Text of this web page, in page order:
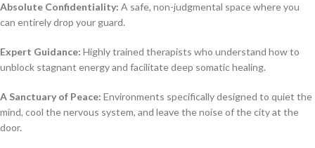
Absolute Confidentiality: A safe, non-judgmental space where you
can entirely drop your guard.
Expert Guidance: Highly trained therapists who understand how to
unblock stagnant energy and facilitate deep somatic healing.
A Sanctuary of Peace: Environments specifically designed to quiet the
mind, cool the nervous system, and leave the noise of the city at the
door.